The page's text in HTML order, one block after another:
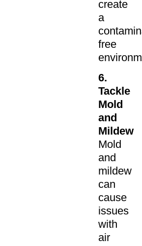
create
a
free
6.
Tackle
Mold
and
Mildew
Mold
and
mildew
can
cause
issues
with
air